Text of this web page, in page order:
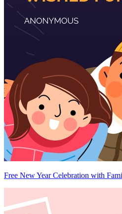
Free New Year Celebration with